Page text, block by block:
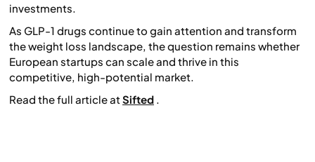
investments.
As GLP-1 drugs continue to gain attention and transform
the weight loss landscape, the question remains whether
European startups can scale and thrive in this
competitive, high-potential market.
Read the full article atSifted .